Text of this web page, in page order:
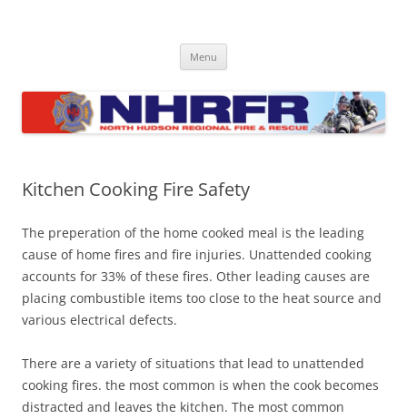
Rescue
of North Bergen, Union City, West New York, Weehawken and
Menu
Kitchen Cooking Fire Safety
The preperation of the home cooked meal is the leading
cause of home fires and fire injuries. Unattended cooking
accounts for 33% of these fires. Other leading causes are
placing combustible items too close to the heat source and
various electrical defects.
There are a variety of situations that lead to unattended
cooking fires. the most common is when the cook becomes
distracted and leaves the kitchen. The most common